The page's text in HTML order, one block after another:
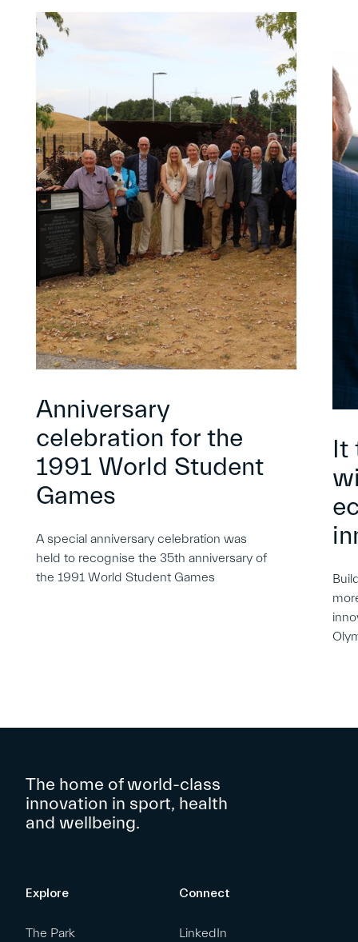
Anniversary
celebration for the
1991 World Student
Games
A special anniversary celebration was
held to recognise the 35th anniversary of
the 1991 World Student Games
It
The home of world-class
innovation in sport, health
and wellbeing.
Explore
The Park
Connect
LinkedIn